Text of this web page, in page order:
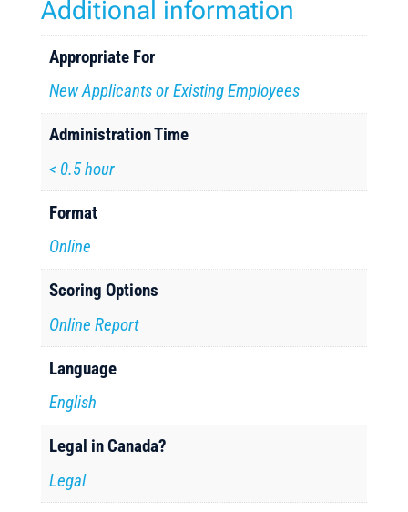
Additional information
Appropriate For
New Applicants or Existing Employees
Administration Time
< 0.5 hour
Format
Online
Scoring Options
Online Report
Language
English
Legal in Canada?
Legal